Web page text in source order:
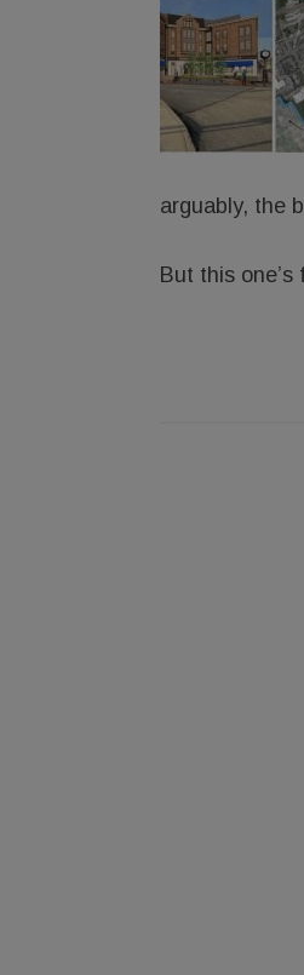
arguably, the
But this one’s